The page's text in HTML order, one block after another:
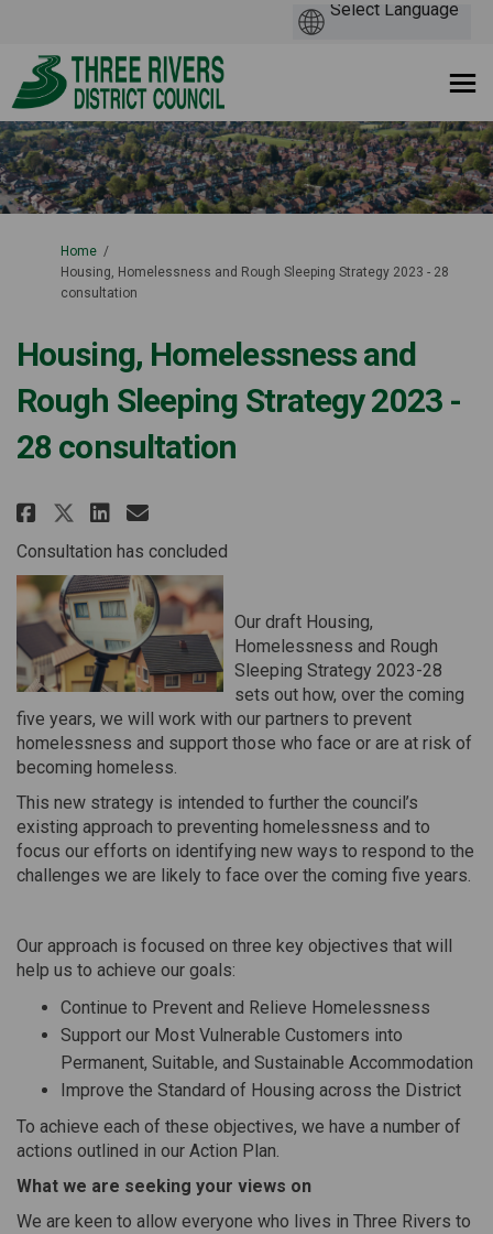
You are here:
Home
Housing, Homelessness and Rough Sleeping Strategy 2023 - 28
consultation
Housing, Homelessness and
Rough Sleeping Strategy 2023 -
28 consultation
Share Housing, Homelessness
Share Housing,
Share Housing,
Email Housing,
Consultation has concluded
Our draft Housing,
Homelessness and Rough
Sleeping Strategy 2023-28
sets out how, over the coming
five years, we will work with our partners to prevent
homelessness and support those who face or are at risk of
becoming homeless.
This new strategy is intended to further the council’s
existing approach to preventing homelessness and to
focus our efforts on identifying new ways to respond to the
challenges we are likely to face over the coming five years.
Our approach is focused on three key objectives that will
help us to achieve our goals:
Continue to Prevent and Relieve Homelessness
Support our Most Vulnerable Customers into
Permanent, Suitable, and Sustainable Accommodation
Improve the Standard of Housing across the District
To achieve each of these objectives, we have a number of
actions outlined in our Action Plan.
What we are seeking your views on
We are keen to allow everyone who lives in Three Rivers to